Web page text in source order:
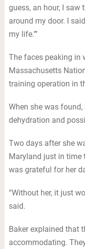
guess, an hour, I saw
around my door. I said,
my life.’”
The faces peaking in
Massachusetts
training operation in
When she was
dehydration and
Two days after she
Maryland just in time
was grateful for her
“Without her, it just
said.
Baker explained that
accommodating.